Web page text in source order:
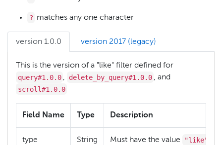
? matches any one character
version 1.0.0 version 2017 (legacy)
This is the version of a "like" filter defined for
query#1.0.0 , delete_by_query#1.0.0 , and
scroll#1.0.0 .
Field Name Type Description
type String Must have the value "like"